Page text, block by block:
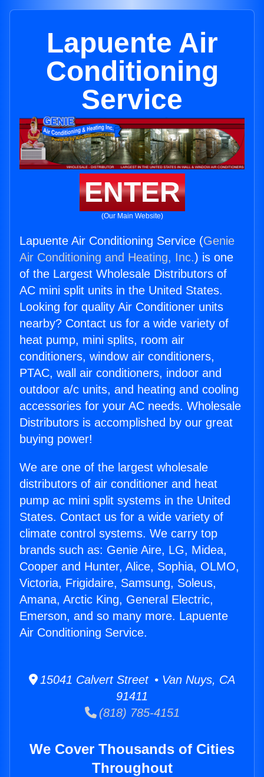
Lapuente Air
Conditioning
Service
ENTER
(Our Main Website)
Lapuente Air Conditioning Service (Genie
Air Conditioning and Heating, Inc.) is one
of the Largest Wholesale Distributors of
AC mini split units in the United States.
Looking for quality Air Conditioner units
nearby? Contact us for a wide variety of
heat pump, mini splits, room air
conditioners, window air conditioners,
PTAC, wall air conditioners, indoor and
outdoor a/c units, and heating and cooling
accessories for your AC needs. Wholesale
Distributors is accomplished by our great
buying power!
We are one of the largest wholesale
distributors of air conditioner and heat
pump ac mini split systems in the United
States. Contact us for a wide variety of
climate control systems. We carry top
brands such as: Genie Aire, LG, Midea,
Cooper and Hunter, Alice, Sophia, OLMO,
Victoria, Frigidaire, Samsung, Soleus,
Amana, Arctic King, General Electric,
Emerson, and so many more. Lapuente
Air Conditioning Service.
15041 Calvert Street • Van Nuys, CA
91411
(818) 785-4151
We Cover Thousands of Cities
Throughout